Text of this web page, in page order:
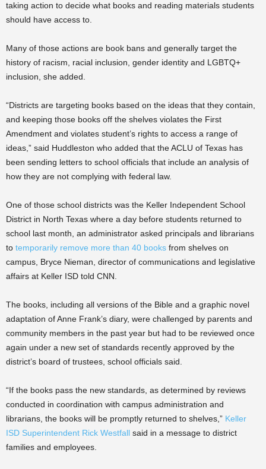
taking action to decide what books and reading materials students
should have access to.
Many of those actions are book bans and generally target the
history of racism, racial inclusion, gender identity and LGBTQ+
inclusion, she added.
“Districts are targeting books based on the ideas that they contain,
and keeping those books off the shelves violates the First
Amendment and violates student’s rights to access a range of
ideas,” said Huddleston who added that the ACLU of Texas has
been sending letters to school officials that include an analysis of
how they are not complying with federal law.
One of those school districts was the Keller Independent School
District in North Texas where a day before students returned to
school last month, an administrator asked principals and librarians
to temporarily remove more than 40 books from shelves on
campus, Bryce Nieman, director of communications and legislative
affairs at Keller ISD told CNN.
The books, including all versions of the Bible and a graphic novel
adaptation of Anne Frank’s diary, were challenged by parents and
community members in the past year but had to be reviewed once
again under a new set of standards recently approved by the
district’s board of trustees, school officials said.
“If the books pass the new standards, as determined by reviews
conducted in coordination with campus administration and
librarians, the books will be promptly returned to shelves,” Keller
ISD Superintendent Rick Westfall said in a message to district
families and employees.